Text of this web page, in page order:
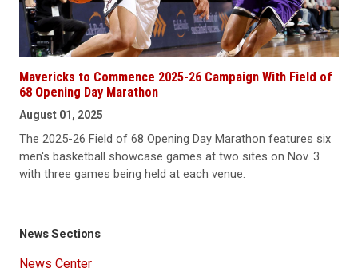
Mavericks to Commence 2025-26 Campaign With Field of
68 Opening Day Marathon
August 01, 2025
The 2025-26 Field of 68 Opening Day Marathon features six
men's basketball showcase games at two sites on Nov. 3
with three games being held at each venue.
News Sections
News Center